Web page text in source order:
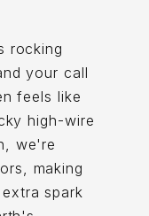
rocking
your call
feels like
high-wire
we're
making
spark